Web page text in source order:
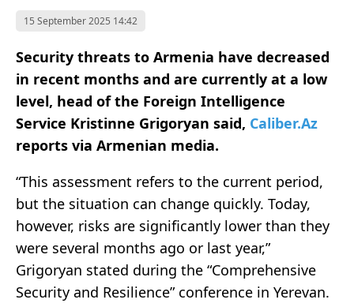
15 September 2025 14:42
Security threats to Armenia have decreased
in recent months and are currently at a low
level, head of the Foreign Intelligence
Service Kristinne Grigoryan said, Caliber.Az
reports via Armenian media.
“This assessment refers to the current period,
but the situation can change quickly. Today,
however, risks are significantly lower than they
were several months ago or last year,”
Grigoryan stated during the “Comprehensive
Security and Resilience” conference in Yerevan.